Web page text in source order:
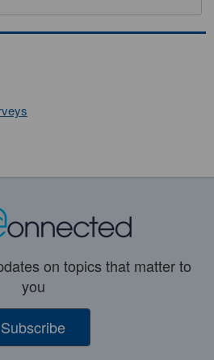
on topics that matter to
you
Subscribe